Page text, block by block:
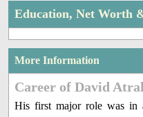
Education, Net Worth
More Information
Career of David
His first major role was in